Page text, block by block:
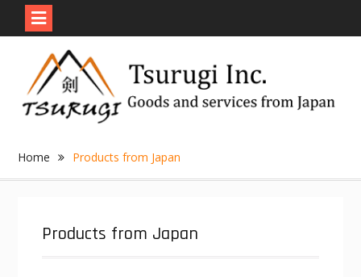
content
Home Products from Japan
Products from Japan